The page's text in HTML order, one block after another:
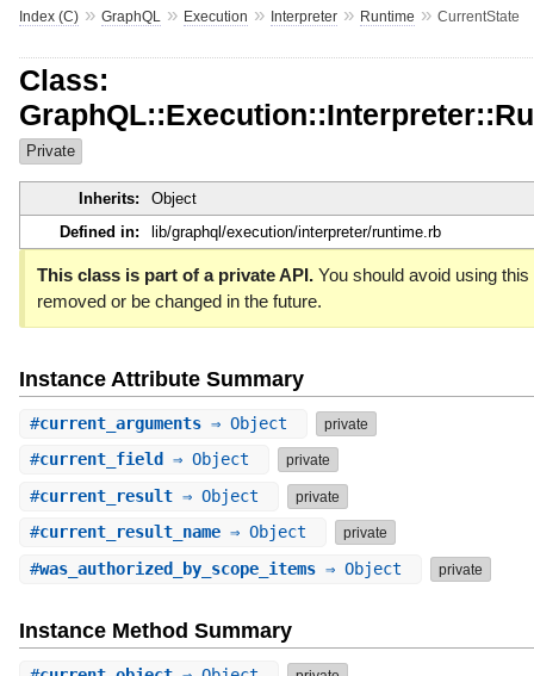
Index (C)» GraphQL » Execution » Interpreter» Runtime » CurrentState
Class:
Private
Inherits:
Object
Defined in:
lib/graphql/execution/interpreter/runtime.rb
This class is part of a private API.You should avoid using
removed or be changed in the future.
Instance Attribute Summary
#current_arguments⇒ Object private
#current_field ⇒ Object private
#current_result⇒ Object private
#current_result_name⇒ Object private
#was_authorized_by_scope_items⇒ Object private
Instance Method Summary